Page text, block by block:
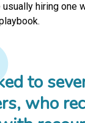
usually hiring
to
who